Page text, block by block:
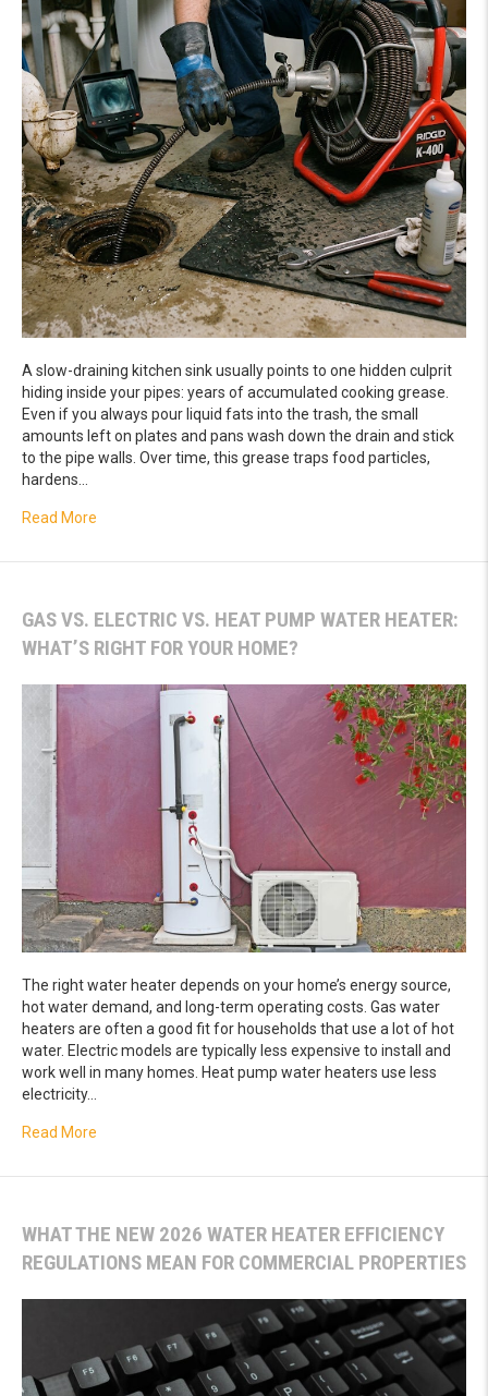
A slow-draining kitchen sink usually points to one hidden culprit
hiding inside your pipes: years of accumulated cooking grease.
Even if you always pour liquid fats into the trash, the small
amounts left on plates and pans wash down the drain and stick
to the pipe walls. Over time, this grease traps food particles,
hardens…
Read More
GAS VS. ELECTRIC VS. HEAT PUMP WATER HEATER:
WHAT’S RIGHT FOR YOUR HOME?
The right water heater depends on your home’s energy source,
hot water demand, and long-term operating costs. Gas water
heaters are often a good fit for households that use a lot of hot
water. Electric models are typically less expensive to install and
work well in many homes. Heat pump water heaters use less
electricity…
Read More
WHAT THE NEW 2026 WATER HEATER EFFICIENCY
REGULATIONS MEAN FOR COMMERCIAL PROPERTIES